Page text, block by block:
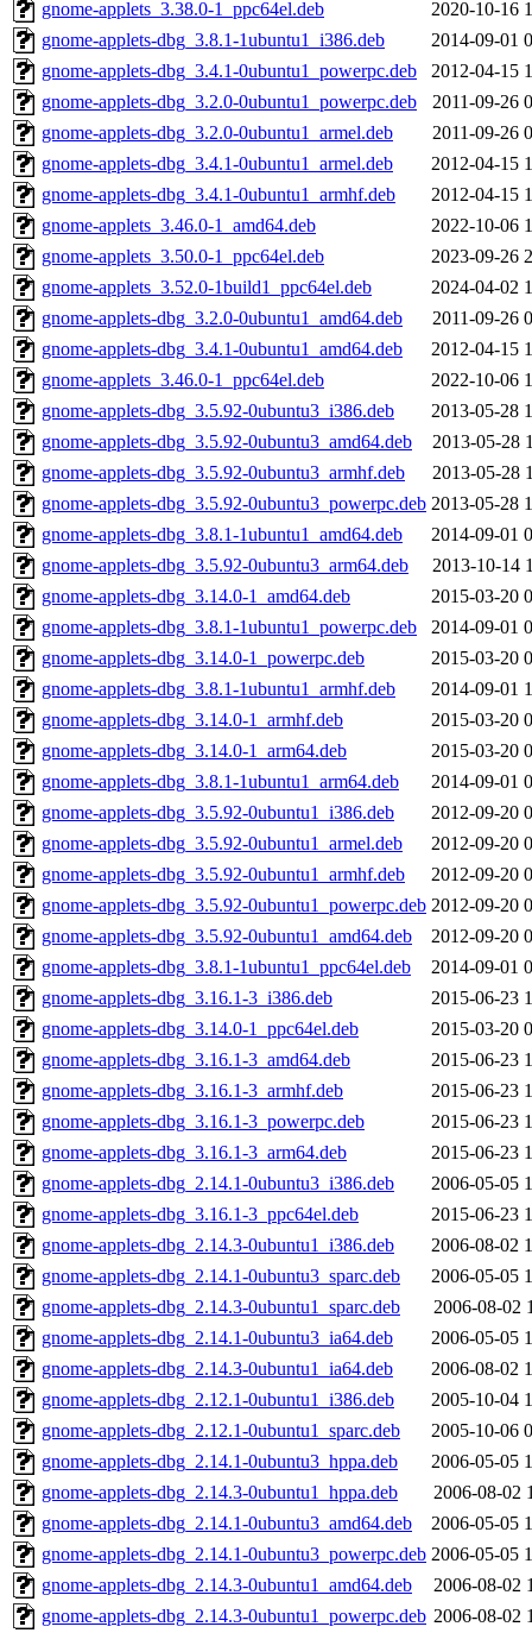
gnome-applets_3.38.0-1_ppc64el.deb
2020-10-16
gnome-applets-dbg_3.8.1-1ubuntu1_i386.deb
2014-09-01
gnome-applets-dbg_3.4.1-0ubuntu1_powerpc.deb
2012-04-15
gnome-applets-dbg_3.2.0-0ubuntu1_powerpc.deb
2011-09-26
gnome-applets-dbg_3.2.0-0ubuntu1_armel.deb
2011-09-26
gnome-applets-dbg_3.4.1-0ubuntu1_armel.deb
2012-04-15
gnome-applets-dbg_3.4.1-0ubuntu1_armhf.deb
2012-04-15
gnome-applets_3.46.0-1_amd64.deb
2022-10-06
gnome-applets_3.50.0-1_ppc64el.deb
2023-09-26
gnome-applets_3.52.0-1build1_ppc64el.deb
2024-04-02
gnome-applets-dbg_3.2.0-0ubuntu1_amd64.deb
2011-09-26
gnome-applets-dbg_3.4.1-0ubuntu1_amd64.deb
2012-04-15
gnome-applets_3.46.0-1_ppc64el.deb
2022-10-06
gnome-applets-dbg_3.5.92-0ubuntu3_i386.deb
2013-05-28
gnome-applets-dbg_3.5.92-0ubuntu3_amd64.deb
2013-05-28
gnome-applets-dbg_3.5.92-0ubuntu3_armhf.deb
2013-05-28
gnome-applets-dbg_3.5.92-0ubuntu3_powerpc.deb 2013-05-28
gnome-applets-dbg_3.8.1-1ubuntu1_amd64.deb
2014-09-01
gnome-applets-dbg_3.5.92-0ubuntu3_arm64.deb
2013-10-14
gnome-applets-dbg_3.14.0-1_amd64.deb
2015-03-20
gnome-applets-dbg_3.8.1-1ubuntu1_powerpc.deb
2014-09-01
gnome-applets-dbg_3.14.0-1_powerpc.deb
2015-03-20
gnome-applets-dbg_3.8.1-1ubuntu1_armhf.deb
2014-09-01
gnome-applets-dbg_3.14.0-1_armhf.deb
2015-03-20
gnome-applets-dbg_3.14.0-1_arm64.deb
2015-03-20
gnome-applets-dbg_3.8.1-1ubuntu1_arm64.deb
2014-09-01
gnome-applets-dbg_3.5.92-0ubuntu1_i386.deb
2012-09-20
gnome-applets-dbg_3.5.92-0ubuntu1_armel.deb
2012-09-20
gnome-applets-dbg_3.5.92-0ubuntu1_armhf.deb
2012-09-20
gnome-applets-dbg_3.5.92-0ubuntu1_powerpc.deb 2012-09-20
gnome-applets-dbg_3.5.92-0ubuntu1_amd64.deb
2012-09-20
gnome-applets-dbg_3.8.1-1ubuntu1_ppc64el.deb
2014-09-01
gnome-applets-dbg_3.16.1-3_i386.deb
2015-06-23
gnome-applets-dbg_3.14.0-1_ppc64el.deb
2015-03-20
gnome-applets-dbg_3.16.1-3_amd64.deb
2015-06-23
gnome-applets-dbg_3.16.1-3_armhf.deb
2015-06-23
gnome-applets-dbg_3.16.1-3_powerpc.deb
2015-06-23
gnome-applets-dbg_3.16.1-3_arm64.deb
2015-06-23
gnome-applets-dbg_2.14.1-0ubuntu3_i386.deb
2006-05-05
gnome-applets-dbg_3.16.1-3_ppc64el.deb
2015-06-23
gnome-applets-dbg_2.14.3-0ubuntu1_i386.deb
2006-08-02
gnome-applets-dbg_2.14.1-0ubuntu3_sparc.deb
2006-05-05
gnome-applets-dbg_2.14.3-0ubuntu1_sparc.deb
2006-08-02
gnome-applets-dbg_2.14.1-0ubuntu3_ia64.deb
2006-05-05
gnome-applets-dbg_2.14.3-0ubuntu1_ia64.deb
2006-08-02
gnome-applets-dbg_2.12.1-0ubuntu1_i386.deb
2005-10-04
gnome-applets-dbg_2.12.1-0ubuntu1_sparc.deb
2005-10-06
gnome-applets-dbg_2.14.1-0ubuntu3_hppa.deb
2006-05-05
gnome-applets-dbg_2.14.3-0ubuntu1_hppa.deb
2006-08-02
gnome-applets-dbg_2.14.1-0ubuntu3_amd64.deb
2006-05-05
gnome-applets-dbg_2.14.1-0ubuntu3_powerpc.deb 2006-05-05
gnome-applets-dbg_2.14.3-0ubuntu1_amd64.deb
2006-08-02
gnome-applets-dbg_2.14.3-0ubuntu1_powerpc.deb 2006-08-02